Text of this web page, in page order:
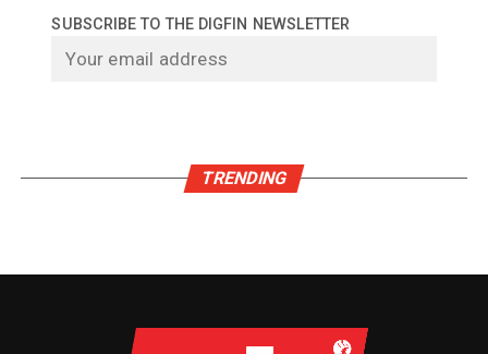
SUBSCRIBE TO THE DIGFIN NEWSLETTER
TRENDING